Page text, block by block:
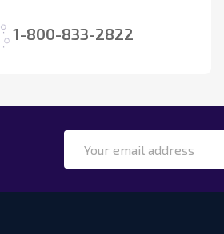
1-800-833-2822
Address